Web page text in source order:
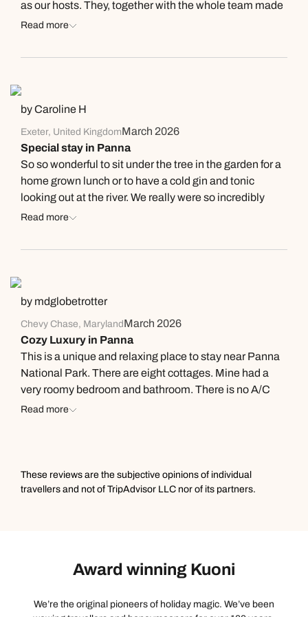
as our hosts. They, together with the whole team made
it an unforgettable stay. Under the professional
tigers. And so much more wildlife. Within the multiple
Thanks team !
Read more
by Caroline H
Exeter, United KingdomMarch 2026
Special stay in Panna
So so wonderful to sit under the tree in the garden for a
home grown lunch or to have a cold gin and tonic
looking out at the river. We really were so incredibly
looked after by Joanna and her team at this beautiful
beautiful Panna as well as a special paddle along the
comfortable cottage.Thank you for a wonderful stay.
Read more
by mdglobetrotter
Chevy Chase, Maryland March 2026
Cozy Luxury in Panna
This is a unique and relaxing place to stay near Panna
National Park. There are eight cottages. Mine had a
very roomy bedroom and bathroom. There is no A/C
but the traditional construction with very thick walls
The bathroom was great with a unique design but all
the expected amenities, including plenty of hot water
was in the thatched open air main area. The Sarai
break in your morning safari which starts early as
Read more
These reviews are the subjective opinions of individual
travellers and not of TripAdvisor LLC nor of its partners.
Award winning Kuoni
We’re the original pioneers of holiday magic. We’ve been